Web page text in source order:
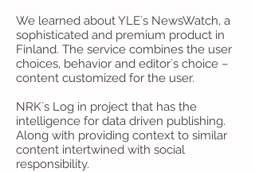
We learned about YLE´s NewsWatch, a
sophisticated and premium product in
Finland. The service combines the user
choices, behavior and editor´s choice –
content customized for the user.
NRK´s Log in project that has the
intelligence for data driven publishing.
Along with providing context to similar
content intertwined with social
responsibility.